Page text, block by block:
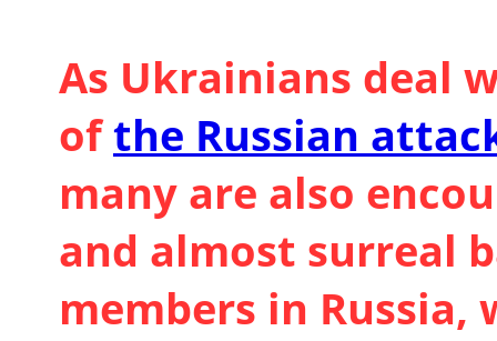
As Ukrainians deal
ofthe Russian
many are also
and almost surreal
members in